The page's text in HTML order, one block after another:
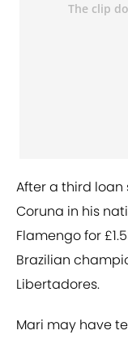
After a third loan
Coruna in his
Flamengo for
Brazilian
Libertadores.
Mari may have